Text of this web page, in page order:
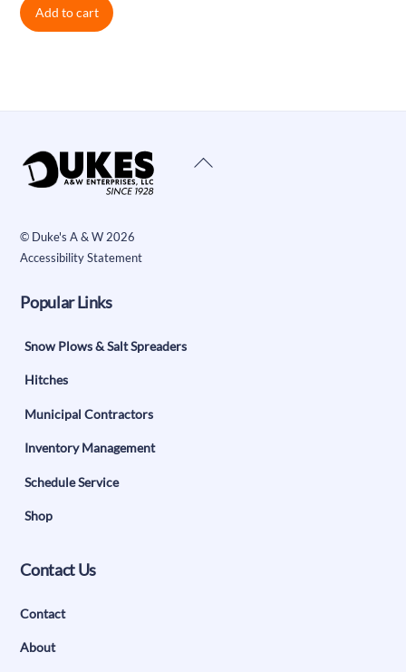
Add to cart
Back
© Duke's A & W2026
Accessibility Statement
Popular Links
Snow Plows & Salt Spreaders
Hitches
Municipal Contractors
Inventory Management
Schedule Service
Shop
Contact Us
Contact
About